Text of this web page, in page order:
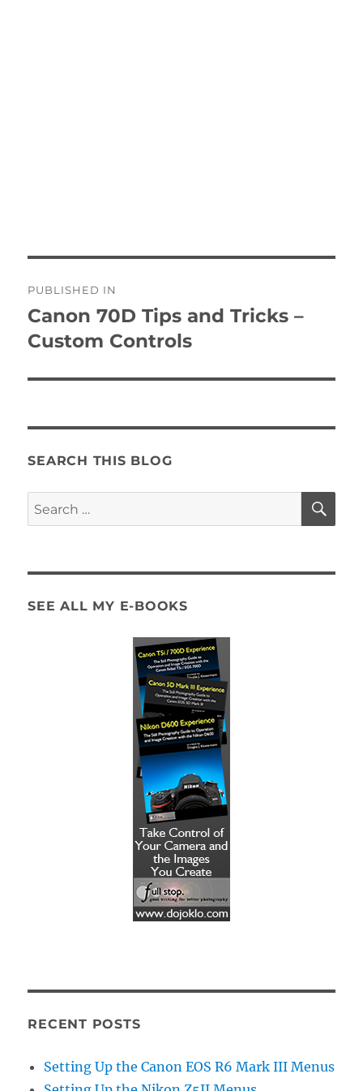
navigation
PUBLISHED IN
Canon 70D Tips and Tricks –
Custom Controls
SEARCH THIS BLOG
Search
for:
SEE ALL MY E-BOOKS
RECENT POSTS
Setting Up the Canon EOS R6 Mark III Menus